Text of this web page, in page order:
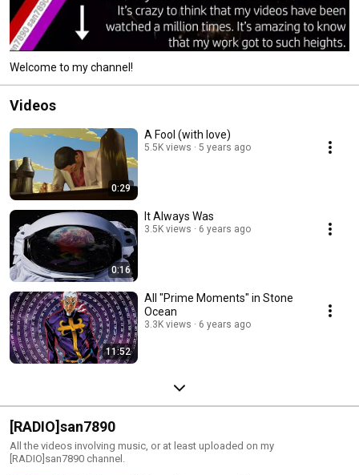
Welcome to my channel!
Videos
0:29
A Fool (with love)
5.5K views 5 years ago
0:16
It Always Was
3.5K views 6 years ago
11:52
All "Prime Moments" in Stone
Ocean
3.3K views 6 years ago
[RADIO]san7890
All the videos involving music, or at least uploaded on my
[RADIO]san7890 channel.